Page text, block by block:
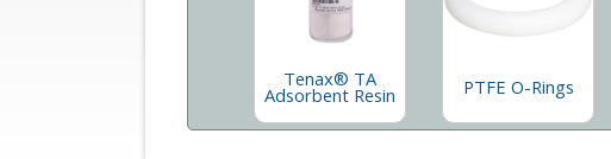
Tenax® TA
Adsorbent Resin PTFE O-Rings